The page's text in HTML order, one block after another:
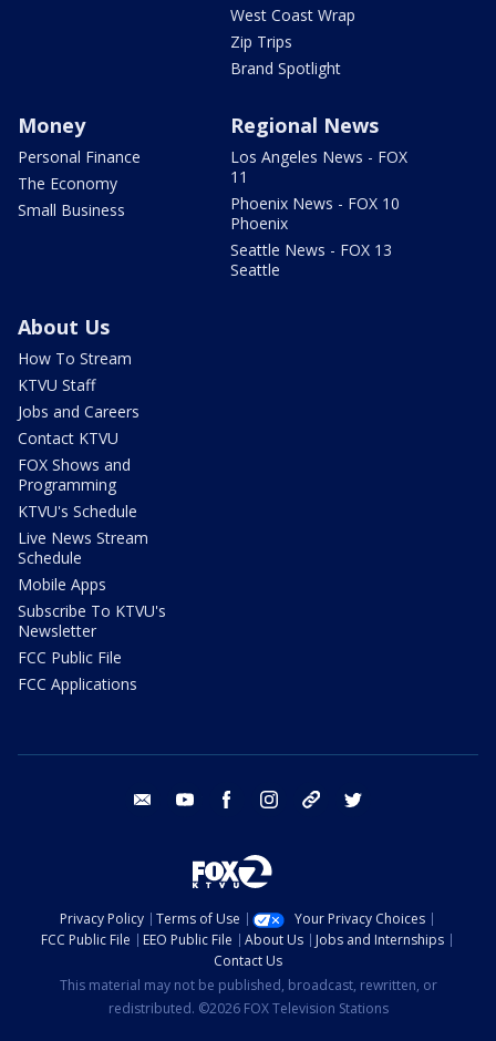
West Coast Wrap
Zip Trips
Brand Spotlight
Money
Personal Finance
The Economy
Small Business
Regional News
Los Angeles News - FOX
11
Phoenix News - FOX 10
Phoenix
Seattle News - FOX 13
Seattle
About Us
How To Stream
KTVU Staff
Jobs and Careers
Contact KTVU
FOX Shows and
Programming
KTVU's Schedule
Live News Stream
Schedule
Mobile Apps
Subscribe To KTVU's
Newsletter
FCC Public File
FCC Applications
email youtube facebook instagram tik tok
Privacy Policy Terms of Use
Your Privacy Choices
FCC Public File
EEO Public File About Us
Jobs and Internships
Contact Us
This material may not be published, broadcast, rewritten, or
redistributed. ©2026 FOX Television Stations